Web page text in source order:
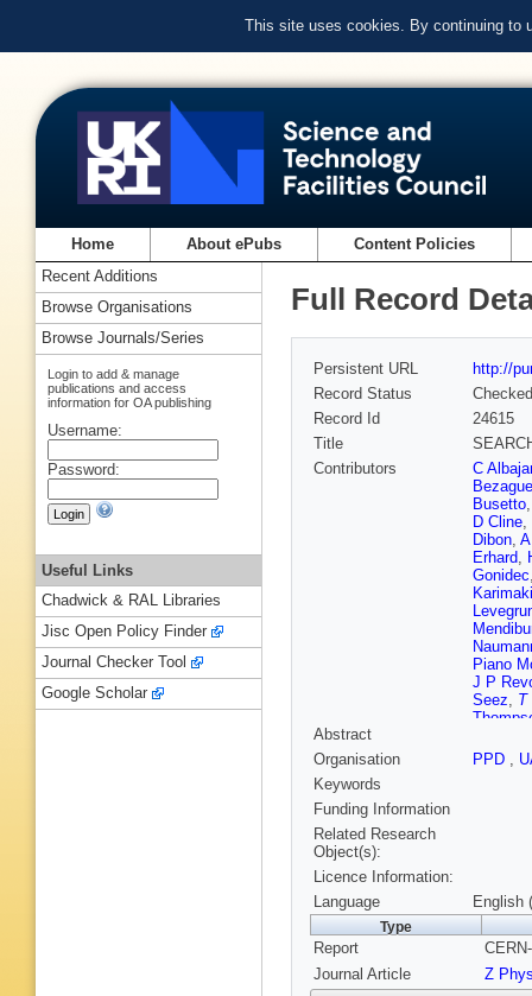
This site uses cookies. By continuing to
Home About ePubs Content Policies
Full Record
Persistent URL
http://
Record Status
Checked
Record Id
24615
Title
Contributors
C Albajar
Busetto
D Cline,
Dibon,
Erhard,
Gonidec
Karimaki
Piano
J P
Seez, T
Abstract
Organisation
PPD ,
Keywords
Funding Information
Related Research
Object(s):
Licence Information:
Language
English
Type
Report
Journal Article
Z
Recent Additions
Browse Organisations
Browse Journals/Series
Login to add & manage
publications and access
information for OA publishing
Username:
Password:
Useful Links
Chadwick & RAL Libraries
Jisc Open Policy Finder
Journal Checker Tool
Google Scholar